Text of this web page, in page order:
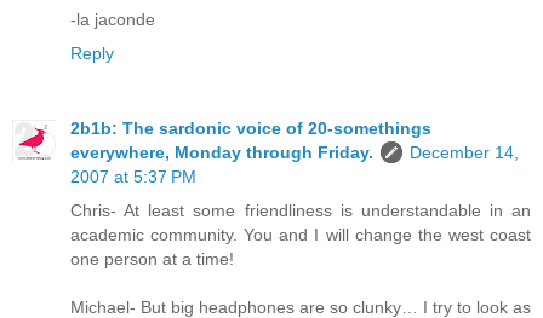
-la jaconde
Reply
2b1b: The sardonic voice of 20-somethings
everywhere, Monday through Friday.
December 14,
2007 at 5:37 PM
Chris- At least some friendliness is understandable in an
academic community. You and I will change the west coast
one person at a time!
Michael- But big headphones are so clunky… I try to look as